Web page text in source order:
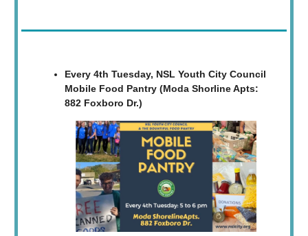
Every 4th Tuesday, NSL Youth City Council
Mobile Food Pantry (Moda Shorline Apts:
882 Foxboro Dr.)